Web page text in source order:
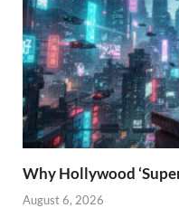
Why Hollywood
August 6, 2026